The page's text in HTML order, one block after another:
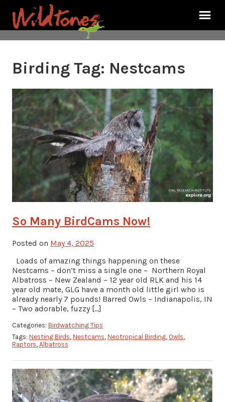
Birding Tag: Nestcams
So Many BirdCams Now!
Posted on May 4, 2025
Loads of amazing things happening on these
Nestcams – don’t miss a single one – Northern Royal
Albatross – New Zealand – 12 year old RLK and his 14
year old mate, GLG have a month old little girl who is
already nearly 7 pounds! Barred Owls – Indianapolis, IN
– Two adorable, fuzzy […]
Categories: Birdwatching Tips
Tags: Nesting Birds Nestcams Neotropical Birding Owls
Raptors Albatross